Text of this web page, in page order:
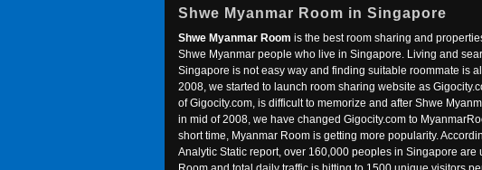
Shwe Myanmar Room in Singapore
Shwe Myanmar Room is the best room sharing and
Shwe Myanmar people who live in Singapore. Living and
Singapore is not easy way and finding suitable roommate is
2008, we started to launch room sharing website as
of Gigocity.com, is difficult to memorize and after Shwe
in mid of 2008, we have changed Gigocity.com to
short time, Myanmar Room is getting more popularity.
Analytic Static report, over 160,000 peoples in Singapore are